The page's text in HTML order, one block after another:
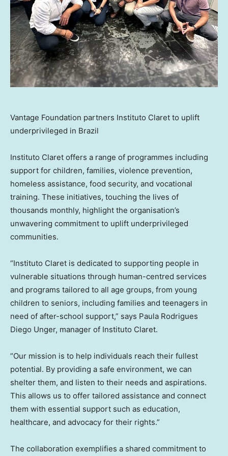
Vantage Foundation partners Instituto Claret to uplift
underprivileged in Brazil
Instituto Claret offers a range of programmes including
support for children, families, violence prevention,
homeless assistance, food security, and vocational
training. These initiatives, touching the lives of
thousands monthly, highlight the organisation’s
unwavering commitment to uplift underprivileged
communities.
“Instituto Claret is dedicated to supporting people in
vulnerable situations through human-centred services
and programs tailored to all age groups, from young
children to seniors, including families and teenagers in
need of after-school support,” says Paula Rodrigues
Diego Unger, manager of Instituto Claret.
“Our mission is to help individuals reach their fullest
potential. By providing a safe environment, we can
shelter them, and listen to their needs and aspirations.
This allows us to offer tailored assistance and connect
them with essential support such as education,
healthcare, and advocacy for their rights.”
The collaboration exemplifies a shared commitment to